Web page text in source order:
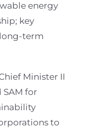
energy
key
term
Minister II
for
to